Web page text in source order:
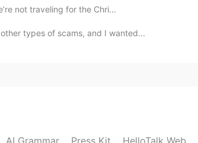
2020.03.14 05:39
not traveling for the Chri...
types of scams, and I wanted...
AI Grammar Press Kit HelloTalk Web